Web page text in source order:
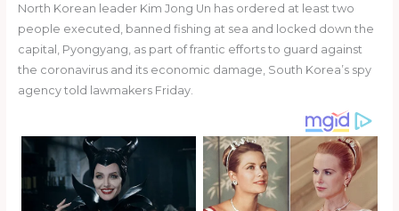
te
re
st
c
e
b
o
k
d
di
t
b
o
ar
ar
e
North Korean leader Kim Jong Un has ordered at least two
people executed, banned fishing at sea and locked down the
capital, Pyongyang, as part of frantic efforts to guard against
the coronavirus and its economic damage, South Korea’s spy
agency told lawmakers Friday.